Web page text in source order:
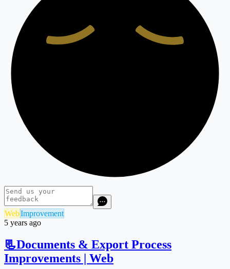
WebImprovement
5 years ago
📃Documents & Export Process
Improvements | Web